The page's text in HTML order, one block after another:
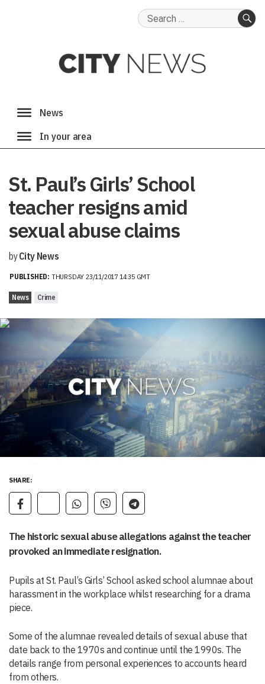
Search
St. Paul’s Girls’ School
teacher resigns amid
sexual abuse claims
byCity News
PUBLISHED: THURSDAY 23/11/2017 14:35 GMT
News Crime
SHARE:
The historic sexual abuse allegations against the teacher
provoked an immediate resignation.
Pupils at St. Paul’s Girls’ School asked school alumnae about
harassment in the workplace whilst researching for a drama
piece.
Some of the alumnae revealed details of sexual abuse that
date back to the 1970s and continue until the 1990s. The
details range from personal experiences to accounts heard
from others.